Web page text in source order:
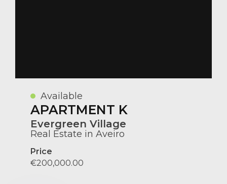
Available
APARTMENT K
Evergreen Village
Real Estate in Aveiro
Price
€200,000.00